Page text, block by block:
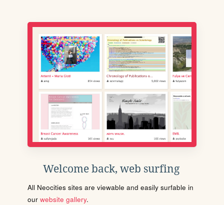
Welcome back, web surfing
All Neocities sites are viewable and easily surfable in
our website gallery.